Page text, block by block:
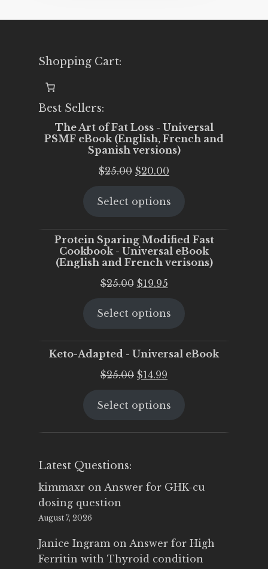
Shopping Cart:
Best Sellers:
The Art of Fat Loss - Universal
PSMF eBook (English, French and
Spanish versions)
$25.00 Original
was:
$20.00
is:
Select options
Protein Sparing Modified Fast
Cookbook - Universal eBook
(English and French verisons)
$25.00 Original
was:
$19.95Current
is:
Select options
Keto-Adapted - Universal eBook
$25.00 Original
was:
$14.99
is:
Select options
Latest Questions:
kimmaxr on Answer for GHK-cu
dosing question
August 7, 2026
Janice Ingram on Answer for High
Ferritin with Thyroid condition